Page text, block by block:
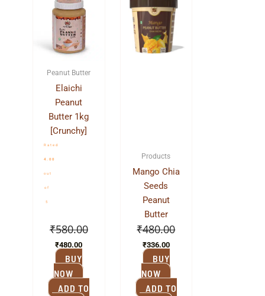
Peanut Butter
Elaichi
Peanut
Butter 1kg
[Crunchy]
Rated
4.00
out
of
5
₹580.00
price
was:
₹580.00.
₹480.00
price
is:
₹480.00.
BUY
NOW
ADD TO
Products
Mango Chia
Seeds
Peanut
Butter
₹480.00
was:
₹480.00.
₹336.00
price
is:
₹336.00.
BUY
NOW
ADD TO